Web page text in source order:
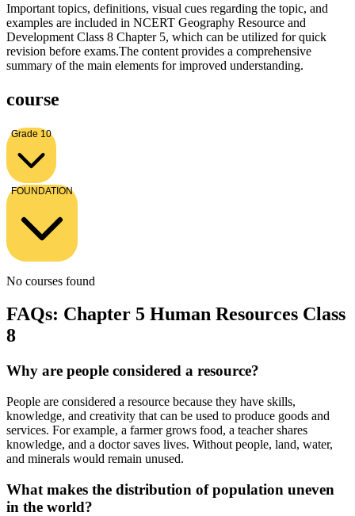
Important topics, definitions, visual cues regarding the topic, and
examples are included in NCERT Geography Resource and
Development Class 8 Chapter 5, which can be utilized for quick
revision before exams.The content provides a comprehensive
summary of the main elements for improved understanding.
course
Grade 10
FOUNDATION
No courses found
FAQs: Chapter 5 Human Resources Class
8
Why are people considered a resource?
People are considered a resource because they have skills,
knowledge, and creativity that can be used to produce goods and
services. For example, a farmer grows food, a teacher shares
knowledge, and a doctor saves lives. Without people, land, water,
and minerals would remain unused.
What makes the distribution of population uneven
in the world?